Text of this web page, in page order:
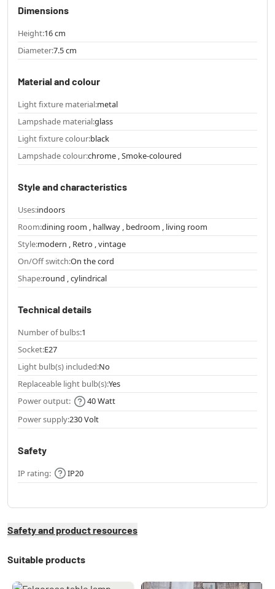
Dimensions
Height:16 cm
Diameter:7.5 cm
Material and colour
Light fixture material:metal
Lampshade material:glass
Light fixture colour:black
Lampshade colour:chrome , Smoke-coloured
Style and characteristics
Uses:indoors
Room:dining room , hallway , bedroom , living room
Style:modern , Retro , vintage
On/Off switch:On the cord
Shape:round , cylindrical
Technical details
Number of bulbs:1
Socket:E27
Light bulb(s) included:No
Replaceable light bulb(s):Yes
Power output:
40 Watt
Power supply:230 Volt
Safety
IP rating: IP20
Safety and product resources
Suitable products